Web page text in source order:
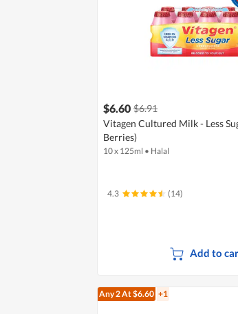
$6.60 $6.91
Vitagen Cultured Milk - Less
Berries)
10 x 125ml • Halal
4.3 (14)
Add to
Any 2At $6.60 +1